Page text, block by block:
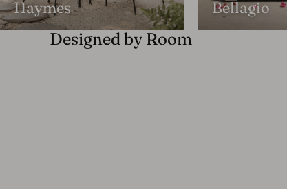
Haymes Bellagio
Designed by Room
Featured Product
Haymes Indoor and Outdoor Metal 6-Seater Round Dining Set,